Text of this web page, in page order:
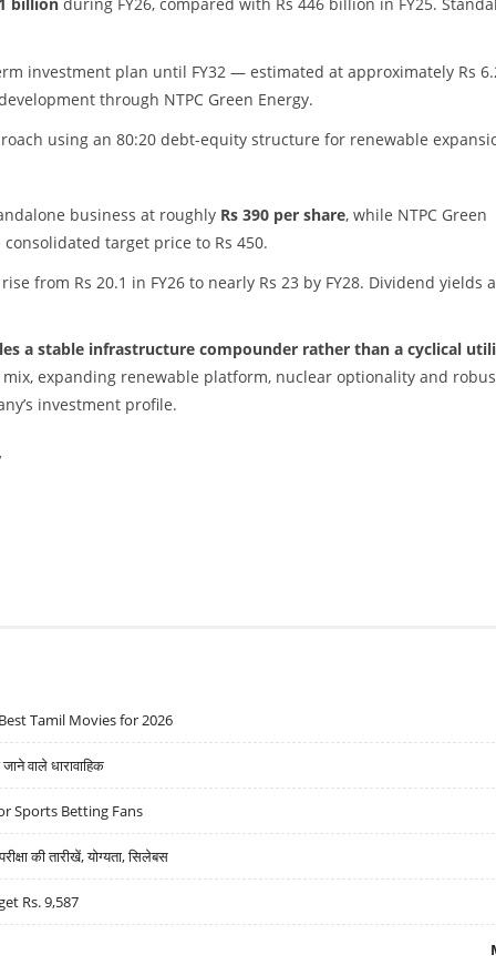
billion during FY26, compared with Rs 446 billion in FY25.
investment plan until FY32 — estimated at approximately Rs
through NTPC Green Energy.
using an 80:20 debt-equity structure for renewable
business at roughly Rs 390 per share, while NTPC Green
target price to Rs 450.
from Rs 20.1 in FY26 to nearly Rs 23 by FY28. Dividend yields
a stable infrastructure compounder rather than a cyclical
expanding renewable platform, nuclear optionality and
investment profile.
Tamil Movies for 2026
वाले धारावाहिक
Sports Betting Fans
की तारीखें, योग्यता, सिलेबस
Rs. 9,587